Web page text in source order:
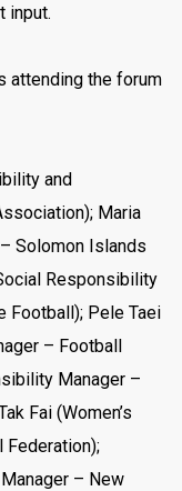
input.
attending the forum
and
Maria
Solomon Islands
Responsibility
Football); Pele Taei
– Football
Manager –
Fai (Women’s
Federation);
– New